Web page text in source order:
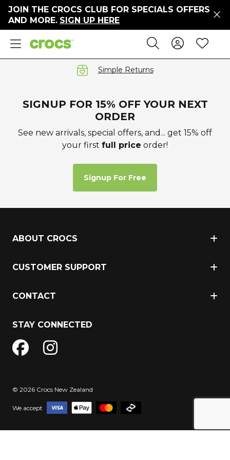
JOIN THE CROCS CLUB FOR SPECIALS OFFERS
AND MORE. SIGN UP HERE
Sale Search
Sign In
Simple Returns
SIGNUP FOR 15% OFF YOUR NEXT
ORDER
See new arrivals, special offers, and... get 15% off
your first full price order!
Signup For Free
ABOUT CROCS
CUSTOMER SUPPORT
CONTACT
STAY CONNECTED
© 2026 Crocs New Zealand
We accept